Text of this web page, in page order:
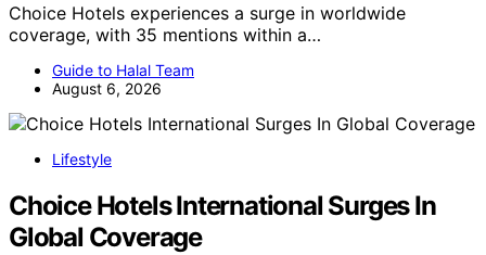
Choice Hotels experiences a surge in worldwide
coverage, with 35 mentions within a…
Guide to Halal Team
August 6, 2026
Lifestyle
Choice Hotels International Surges In
Global Coverage